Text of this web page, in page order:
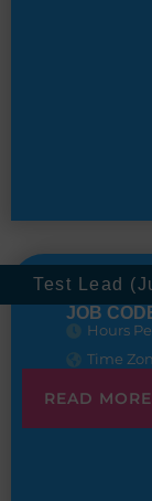
Test Lead
JOB
Hours
Time
READ